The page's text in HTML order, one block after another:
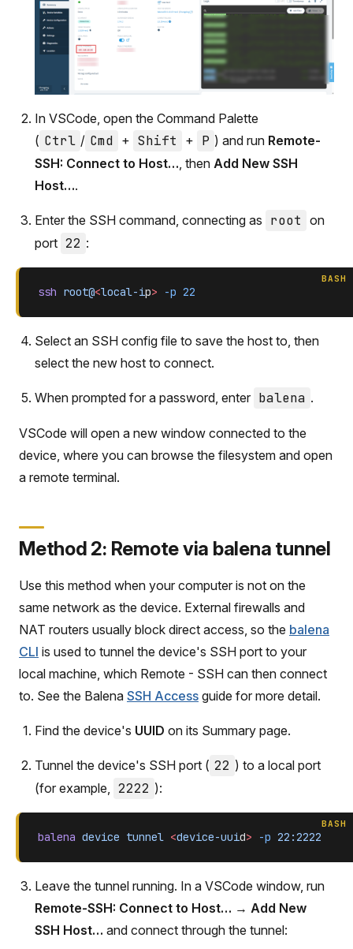
In VSCode, open the Command Palette
( Ctrl / Cmd + Shift + P ) and run Remote-
SSH: Connect to Host… , then Add New SSH
Host….
Enter the SSH command, connecting as root on
port 22 :
BASH
ssh root@<local-ip> -p 22
Select an SSH config file to save the host to, then
select the new host to connect.
When prompted for a password, enter balena .
VSCode will open a new window connected to the
device, where you can browse the filesystem and open
a remote terminal.
Method 2: Remote via balena tunnel
Use this method when your computer is not on the
same network as the device. External firewalls and
NAT routers usually block direct access, so the balena
CLI is used to tunnel the device's SSH port to your
local machine, which Remote - SSH can then connect
to. See the Balena SSH Access guide for more detail.
Find the device's UUID on its Summary page.
Tunnel the device's SSH port ( 22 ) to a local port
(for example,
2222 ):
BASH
balena device tunnel <device-uuid> -p 22:2222
Leave the tunnel running. In a VSCode window, run
Remote-SSH: Connect to Host… → Add New
SSH Host… and connect through the tunnel: